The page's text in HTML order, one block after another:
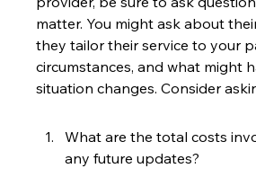
matter. You might ask about
they tailor their service to your
circumstances, and what might
situation changes. Consider
What are the total costs
any future updates?